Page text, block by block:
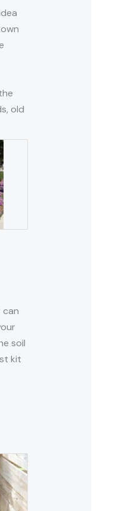
old
can
soil
kit